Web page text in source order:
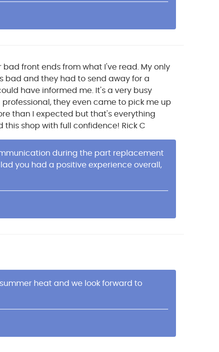
bad front ends from what I've read. My only
bad and they had to send away for a
have informed me. It's a very busy
they even came to pick me up
than I expected but that's everything
shop with full confidence! Rick C
during the part replacement
you had a positive experience overall,
heat and we look forward to